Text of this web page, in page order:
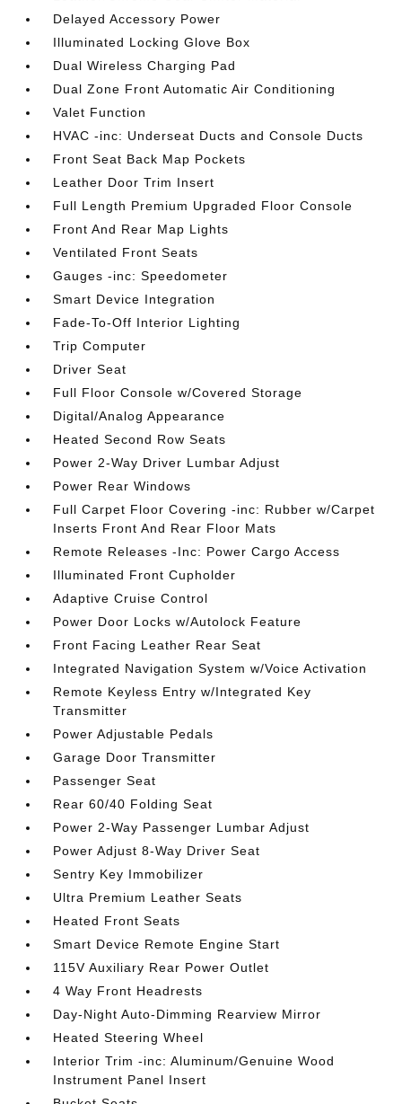
Delayed Accessory Power
Illuminated Locking Glove Box
Dual Wireless Charging Pad
Dual Zone Front Automatic Air Conditioning
Valet Function
HVAC -inc: Underseat Ducts and Console Ducts
Front Seat Back Map Pockets
Leather Door Trim Insert
Full Length Premium Upgraded Floor Console
Front And Rear Map Lights
Ventilated Front Seats
Gauges -inc: Speedometer
Smart Device Integration
Fade-To-Off Interior Lighting
Trip Computer
Driver Seat
Full Floor Console w/Covered Storage
Digital/Analog Appearance
Heated Second Row Seats
Power 2-Way Driver Lumbar Adjust
Power Rear Windows
Full Carpet Floor Covering -inc: Rubber w/Carpet
Inserts Front And Rear Floor Mats
Remote Releases -Inc: Power Cargo Access
Illuminated Front Cupholder
Adaptive Cruise Control
Power Door Locks w/Autolock Feature
Front Facing Leather Rear Seat
Integrated Navigation System w/Voice Activation
Remote Keyless Entry w/Integrated Key
Transmitter
Power Adjustable Pedals
Garage Door Transmitter
Passenger Seat
Rear 60/40 Folding Seat
Power 2-Way Passenger Lumbar Adjust
Power Adjust 8-Way Driver Seat
Sentry Key Immobilizer
Ultra Premium Leather Seats
Heated Front Seats
Smart Device Remote Engine Start
115V Auxiliary Rear Power Outlet
4 Way Front Headrests
Day-Night Auto-Dimming Rearview Mirror
Heated Steering Wheel
Interior Trim -inc: Aluminum/Genuine Wood
Instrument Panel Insert